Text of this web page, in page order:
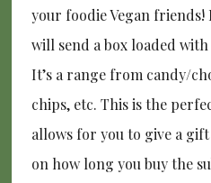
your foodie Vegan friends!
will send a box loaded with
It’s a range from candy/
chips, etc. This is the
allows for you to give a
on how long you buy the